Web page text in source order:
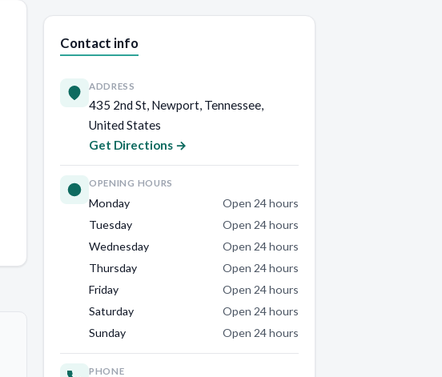
Contact info
ADDRESS
435 2nd St, Newport, Tennessee,
United States
Get Directions →
OPENING HOURS
Monday
Open 24 hours
Tuesday
Open 24 hours
Wednesday
Open 24 hours
Thursday
Open 24 hours
Friday
Open 24 hours
Saturday
Open 24 hours
Sunday
Open 24 hours
PHONE